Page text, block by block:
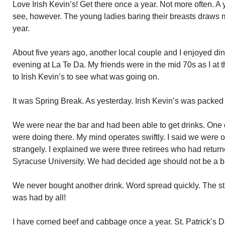
Love Irish Kevin’s! Get there once a year. Not more often. A
see, however. The young ladies baring their breasts draws
year.
About five years ago, another local couple and I enjoyed
evening at La Te Da. My friends were in the mid 70s as I at
to Irish Kevin’s to see what was going on.
It was Spring Break. As yesterday. Irish Kevin’s was
We were near the bar and had been able to get drinks.
were doing there. My mind operates swiftly. I said we were
strangely. I explained we were three retirees who had
Syracuse University. We had decided age should not be a
We never bought another drink. Word spread quickly. The
was had by all!
I have corned beef and cabbage once a year. St. Patrick’s